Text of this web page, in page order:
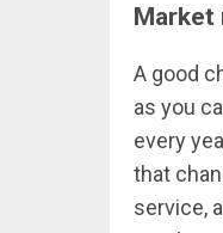
Market
A good
as you
every
that
service,